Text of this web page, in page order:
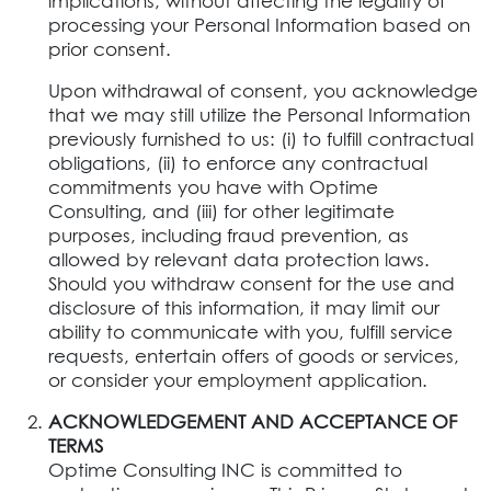
processing your Personal Information based on
prior consent.
Upon withdrawal of consent, you acknowledge
that we may still utilize the Personal Information
previously furnished to us: (i) to fulfill contractual
obligations, (ii) to enforce any contractual
commitments you have with Optime
Consulting, and (iii) for other legitimate
purposes, including fraud prevention, as
allowed by relevant data protection laws.
Should you withdraw consent for the use and
disclosure of this information, it may limit our
ability to communicate with you, fulfill service
requests, entertain offers of goods or services,
or consider your employment application.
ACKNOWLEDGEMENT AND ACCEPTANCE OF
TERMS
Optime Consulting INC is committed to